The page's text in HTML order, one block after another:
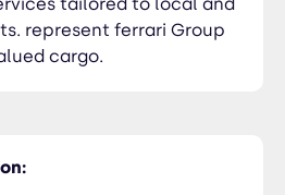
represent ferrari Group
cargo.